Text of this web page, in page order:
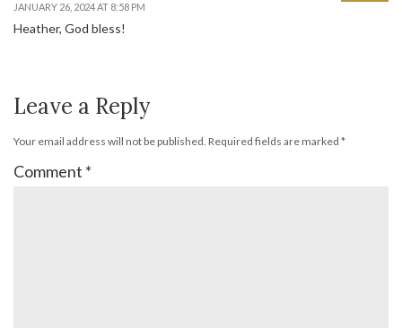
JANUARY 26, 2024 AT 8:58 PM
Heather, God bless!
Leave a Reply
Your email address will not be published. Required fields are marked *
Comment *